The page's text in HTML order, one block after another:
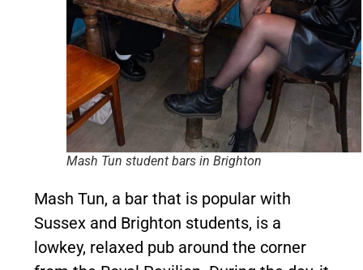
Mash Tun student bars in Brighton
Mash Tun, a bar that is popular with
Sussex and Brighton students, is a
lowkey, relaxed pub around the corner